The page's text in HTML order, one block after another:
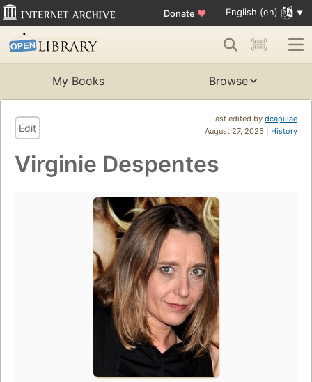
Donate ♥ English (en)
My Books Browse
Last edited by dcapillae
August 27, 2025 | History
Edit
Virginie Despentes